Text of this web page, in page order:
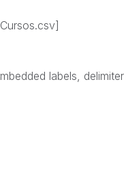
labels,